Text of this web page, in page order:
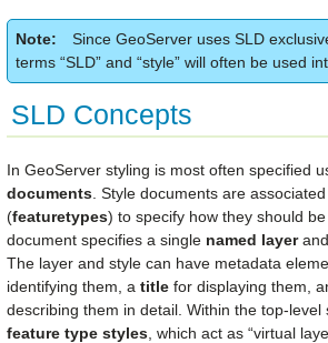
Note
Since GeoServer uses SLD
terms “SLD” and “style” will often be used
SLD Concepts
In GeoServer styling is most often specified
documents . Style documents are
(featuretypes) to specify how they should be
document specifies a single named layer
The layer and style can have metadata
identifying them, a title for displaying them,
describing them in detail. Within the top-
feature type styles , which act as “virtual